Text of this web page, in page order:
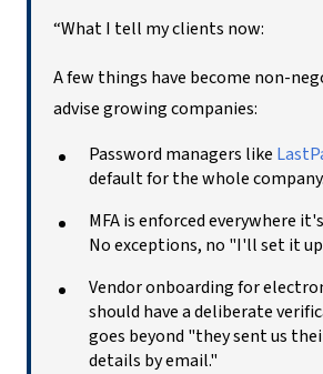
“What I tell my clients now:
A few things have become non-
advise growing companies:
Password managers like
default for the whole company.
MFA is enforced everywhere
No exceptions, no "I'll set it
Vendor onboarding for
should have a deliberate
goes beyond "they sent us
details by email."